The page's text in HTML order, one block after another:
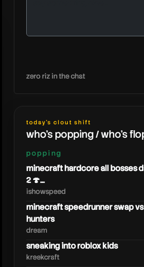
zero riz in the chat
today's clout shift
who's popping / who's
popping
minecraft hardcore all bosses
2 🍄...
ishowspeed
minecraft speedrunner swap
hunters
dream
sneaking into roblox kids
kreekcraft